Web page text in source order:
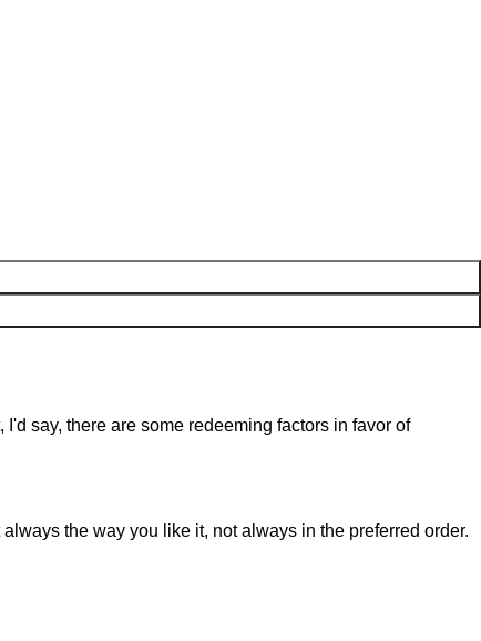
say, there are some redeeming factors in favor of
the way you like it, not always in the preferred order.